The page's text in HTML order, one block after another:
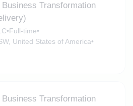
Transformation
•Full-time•
United States of America•
Transformation